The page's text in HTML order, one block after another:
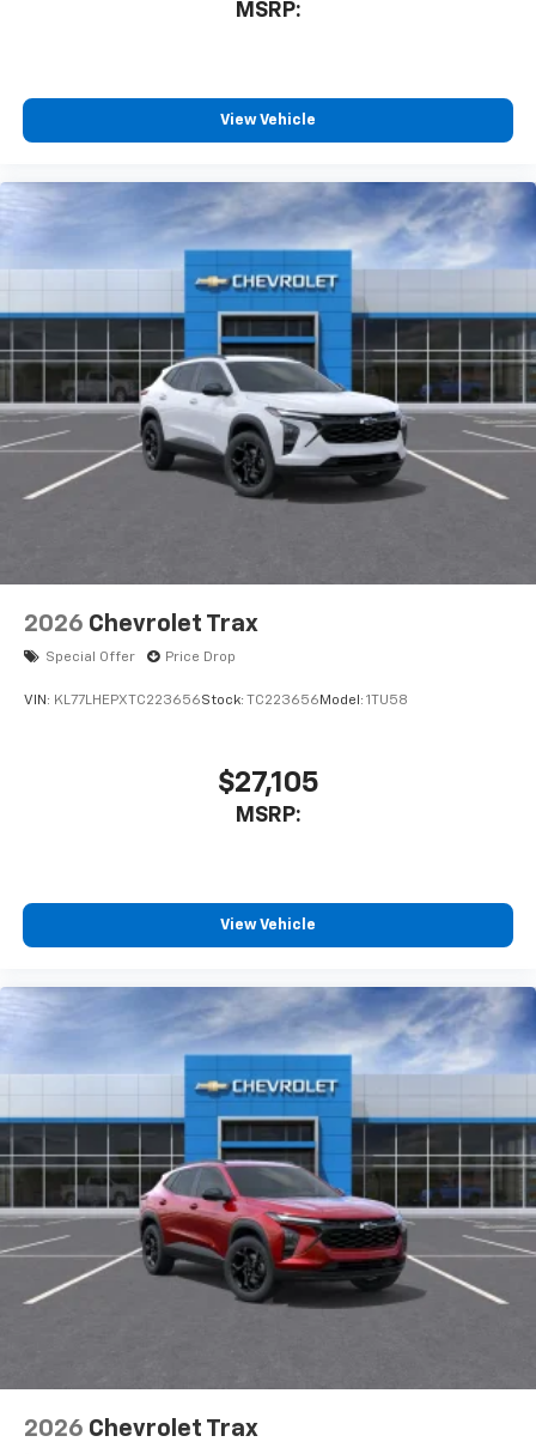
free music, talk and news, live sports, comedy,
vehicle and on the SiriusXM app with
personalization features to make discovering
your perfect entertainment easier than ever
MSRP:
View Vehicle
2026 Chevrolet Trax
Special Offer Price Drop
VIN: KL77LHEPXTC223656Stock: TC223656 Model: 1TU58
$27,105
MSRP:
View Vehicle
2026 Chevrolet Trax